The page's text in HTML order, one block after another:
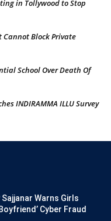
in Tollywood to Stop
Cannot Block Private
School Over Death Of
INDIRAMMA ILLU Survey
Warns Girls
Cyber Fraud